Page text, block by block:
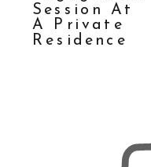
Session At
A Private
Residence